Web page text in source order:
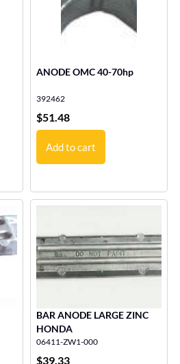
ANODE OMC 40-70hp
392462
$51.48
Add to cart
BAR ANODE LARGE ZINC
HONDA
06411-ZW1-000
$39.33